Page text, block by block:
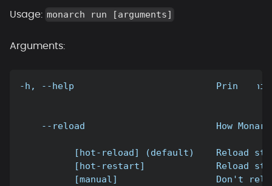
Usage: monarch run [arguments]
Arguments:
-h, --help                          Print this
--reload                        How
[hot-reload] (default)    Reload
[hot-restart]             Reload
[manual]                  Don't